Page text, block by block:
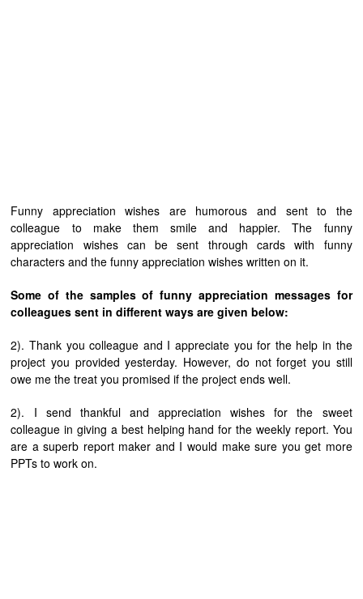
Funny appreciation wishes are humorous and sent to the
colleague to make them smile and happier. The funny
appreciation wishes can be sent through cards with funny
characters and the funny appreciation wishes written on it.
Some of the samples of funny appreciation messages for
colleagues sent in different ways are given below:
2). Thank you colleague and I appreciate you for the help in the
project you provided yesterday. However, do not forget you still
owe me the treat you promised if the project ends well.
2). I send thankful and appreciation wishes for the sweet
colleague in giving a best helping hand for the weekly report. You
are a superb report maker and I would make sure you get more
PPTs to work on.